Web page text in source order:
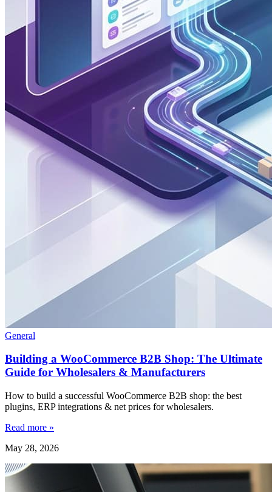
General
Building a WooCommerce B2B Shop: The Ultimate
Guide for Wholesalers & Manufacturers
How to build a successful WooCommerce B2B shop: the best
plugins, ERP integrations & net prices for wholesalers.
Read more »
May 28, 2026